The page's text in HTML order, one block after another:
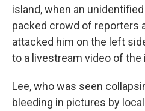
island, when an
packed crowd of reporters
attacked him on the left
to a livestream video of the
Lee, who was seen
bleeding in pictures by